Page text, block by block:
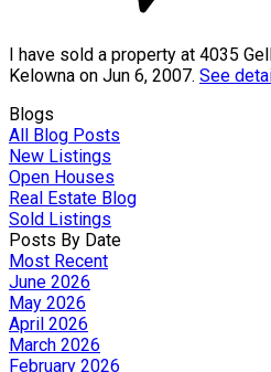
I have sold a property at 4035
Kelowna on Jun 6, 2007. See
Blogs
All Blog Posts
New Listings
Open Houses
Real Estate Blog
Sold Listings
Posts By Date
Most Recent
June 2026
May 2026
April 2026
March 2026
February 2026